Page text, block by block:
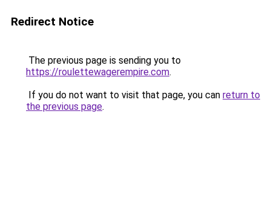
Redirect Notice
The previous page is sending you to
https://roulettewagerempire.com.
If you do not want to visit that page, you can return to
the previous page.